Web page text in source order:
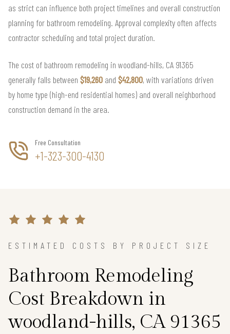
as strict can influence both project timelines and overall construction
planning for bathroom remodeling. Approval complexity often affects
contractor scheduling and total project duration.
The cost of bathroom remodeling in woodland-hills, CA 91365
generally falls between $19,260 and $42,800, with variations driven
by home type (high-end residential homes) and overall neighborhood
construction demand in the area.
Free Consultation
+1-323-300-4130
ESTIMATED COSTS BY PROJECT SIZE
Bathroom Remodeling
Cost Breakdown in
woodland-hills, CA 91365